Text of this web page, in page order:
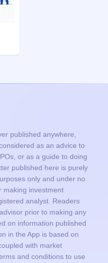
published anywhere,
as an advice to
or as a guide to doing
published here is purely
only and under no
making investment
analyst. Readers
prior to making any
on information published
in the App is based on
with market
and conditions to use